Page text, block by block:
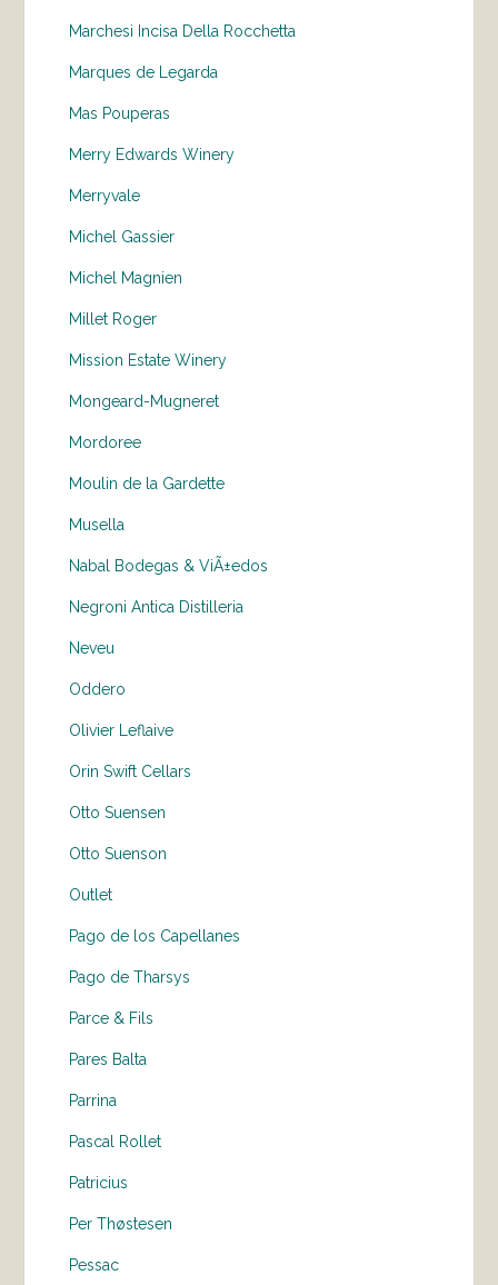
Marchesi Incisa Della Rocchetta
Marques de Legarda
Mas Pouperas
Merry Edwards Winery
Merryvale
Michel Gassier
Michel Magnien
Millet Roger
Mission Estate Winery
Mongeard-Mugneret
Mordoree
Moulin de la Gardette
Musella
Nabal Bodegas & ViÃ±edos
Negroni Antica Distilleria
Neveu
Oddero
Olivier Leflaive
Orin Swift Cellars
Otto Suensen
Otto Suenson
Outlet
Pago de los Capellanes
Pago de Tharsys
Parce & Fils
Pares Balta
Parrina
Pascal Rollet
Patricius
Per Thøstesen
Pessac